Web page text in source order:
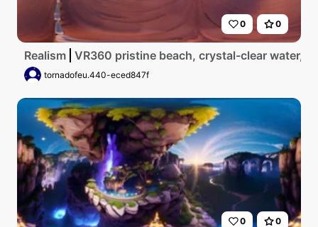
0 0
Realism VR360 pristine beach, crystal-clear water,
tornadofeu.440-eced847f
0 0